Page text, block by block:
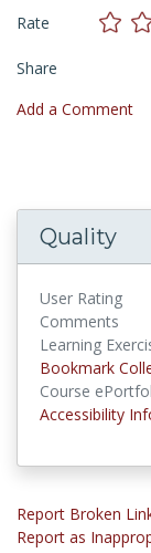
Rate
Share
Add a Comment
Quality
User Rating
Comments
Learning
Bookmark
Course
Accessibility
Report Broken
Report as